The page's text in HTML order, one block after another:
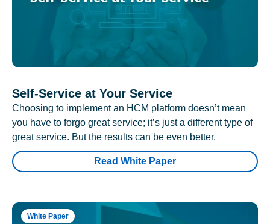
Self-Service at Your Service
Choosing to implement an HCM platform doesn’t mean
you have to forgo great service; it’s just a different type of
great service. But the results can be even better.
Read White Paper
White Paper